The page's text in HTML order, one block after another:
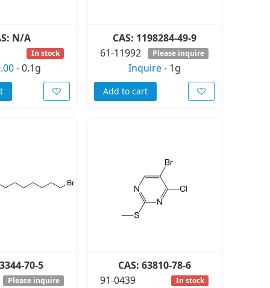
N/A
In stock
-0.1g
CAS: 1198284-49-9
61-11992
Please inquire
Inquire- 1g
Add to cart
70-5
Please inquire
CAS: 63810-78-6
91-0439
In stock